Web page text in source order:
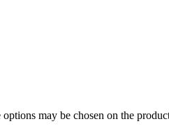
may be chosen on the